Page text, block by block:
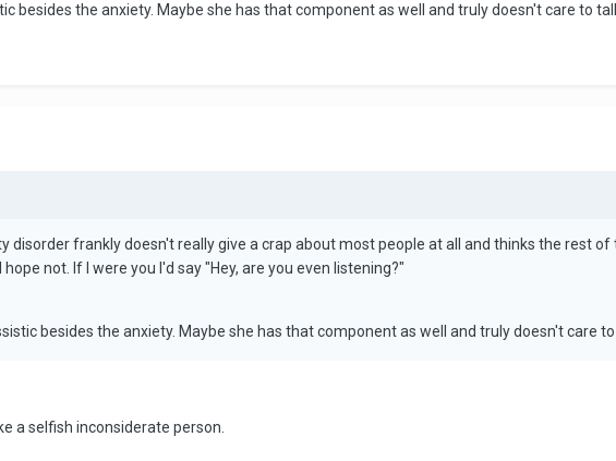
besides the anxiety. Maybe she has that component as well and truly doesn't care to
disorder frankly doesn't really give a crap about most people at all and thinks the rest of
not. If I were you I'd say "Hey, are you even listening?"
besides the anxiety. Maybe she has that component as well and truly doesn't care
a selfish inconsiderate person.